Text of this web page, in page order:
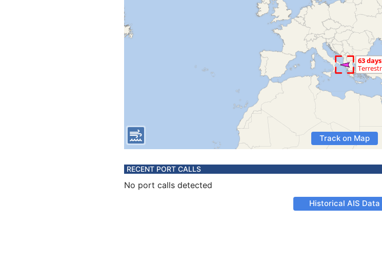
Track on Map
RECENT PORT CALLS
No port calls detected
Historical AIS Data